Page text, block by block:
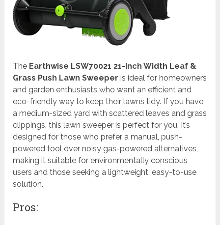
The Earthwise LSW70021 21-Inch Width Leaf &
Grass Push Lawn Sweeper is ideal for homeowners
and garden enthusiasts who want an efficient and
eco-friendly way to keep their lawns tidy. If you have
a medium-sized yard with scattered leaves and grass
clippings, this lawn sweeper is perfect for you. It’s
designed for those who prefer a manual, push-
powered tool over noisy gas-powered alternatives,
making it suitable for environmentally conscious
users and those seeking a lightweight, easy-to-use
solution.
Pros: